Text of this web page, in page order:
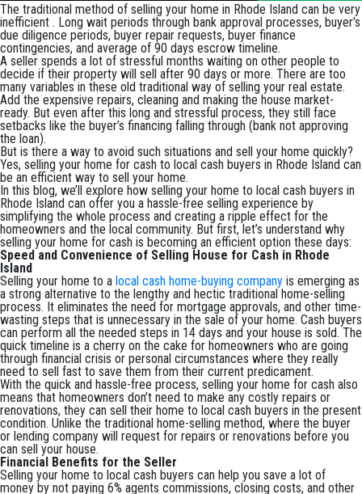
The traditional method of selling your home in Rhode Island can be very
inefficient . Long wait periods through bank approval processes, buyer’s
due diligence periods, buyer repair requests, buyer finance
contingencies, and average of 90 days escrow timeline.
A seller spends a lot of stressful months waiting on other people to
decide if their property will sell after 90 days or more. There are too
many variables in these old traditional way of selling your real estate.
Add the expensive repairs, cleaning and making the house market-
ready. But even after this long and stressful process, they still face
setbacks like the buyer’s financing falling through (bank not approving
the loan).
But is there a way to avoid such situations and sell your home quickly?
Yes, selling your home for cash to local cash buyers in Rhode Island can
be an efficient way to sell your home.
In this blog, we’ll explore how selling your home to local cash buyers in
Rhode Island can offer you a hassle-free selling experience by
simplifying the whole process and creating a ripple effect for the
homeowners and the local community. But first, let’s understand why
selling your home for cash is becoming an efficient option these days:
Speed and Convenience of Selling House for Cash in Rhode
Island
Selling your home to a local cash home-buying company is emerging as
a strong alternative to the lengthy and hectic traditional home-selling
process. It eliminates the need for mortgage approvals, and other time-
wasting steps that is unnecessary in the sale of your home. Cash buyers
can perform all the needed steps in 14 days and your house is sold. The
quick timeline is a cherry on the cake for homeowners who are going
through financial crisis or personal circumstances where they really
need to sell fast to save them from their current predicament.
With the quick and hassle-free process, selling your home for cash also
means that homeowners don’t need to make any costly repairs or
renovations, they can sell their home to local cash buyers in the present
condition. Unlike the traditional home-selling method, where the buyer
or lending company will request for repairs or renovations before you
can sell your house.
Financial Benefits for the Seller
Selling your home to local cash buyers can help you save a lot of
money by not paying 6% agents commissions, closing costs, and other